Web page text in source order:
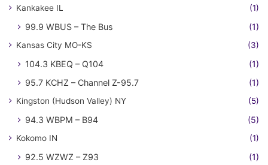
Kankakee IL (1)
99.9 WBUS – The Bus (1)
Kansas City MO-KS (3)
104.3 KBEQ – Q104
(1)
95.7 KCHZ – Channel Z-95.7
(1)
Kingston (Hudson Valley) NY (5)
94.3 WBPM – B94 (5)
Kokomo IN (1)
92.5 WZWZ – Z93 (1)